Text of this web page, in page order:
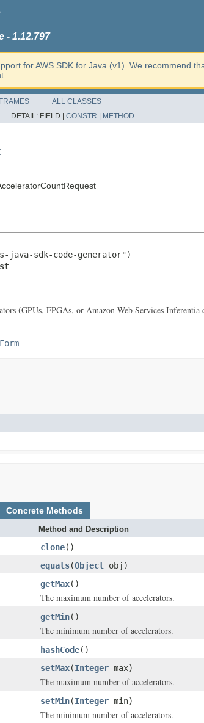
- 1.12.797
for AWS SDK for Java (v1). We recommend
ALL CLASSES
DETAIL: FIELD | CONSTR METHOD
java-sdk-code-generator")
(GPUs, FPGAs, or Amazon Web Services Inferentia
Concrete Methods
Method and Description
clone()
equals(Object obj)
getMax()
The maximum number of accelerators.
getMin()
The minimum number of accelerators.
hashCode()
setMax(Integer max)
The maximum number of accelerators.
setMin(Integer min)
The minimum number of accelerators.